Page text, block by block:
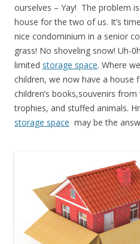
ourselves – Yay! The problem
house for the two of us. It’s
nice condominium in a senior
grass! No shoveling snow! Uh-
limited storage space. Where
children, we now have a house
children’s books,souvenirs
trophies, and stuffed animals.
storage space may be the